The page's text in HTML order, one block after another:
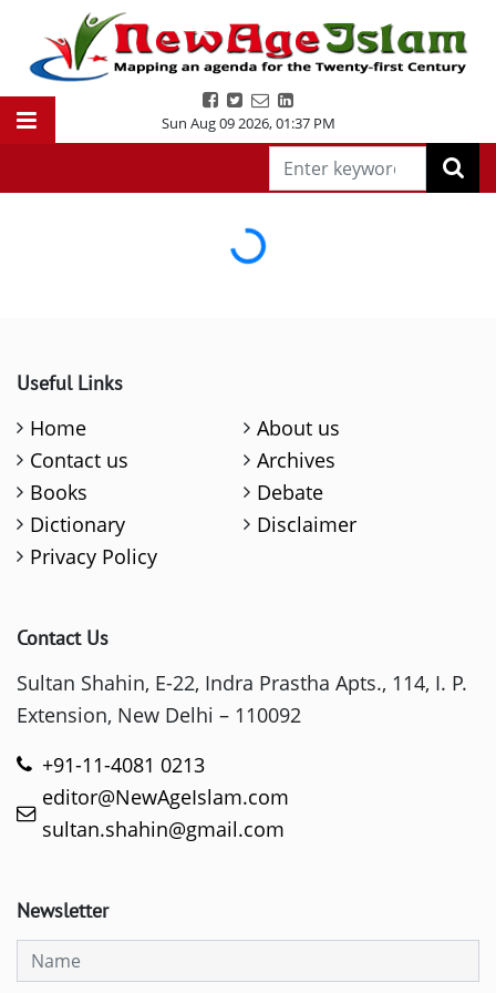
Sun Aug 09 2026,01:37 PM
Loading...
Useful Links
Home
About us
Contact us
Archives
Books
Debate
Dictionary
Disclaimer
Privacy Policy
Contact Us
Sultan Shahin, E-22, Indra Prastha Apts., 114, I. P.
Extension, New Delhi – 110092
+91-11-4081 0213
editor@NewAgeIslam.com
sultan.shahin@gmail.com
Newsletter